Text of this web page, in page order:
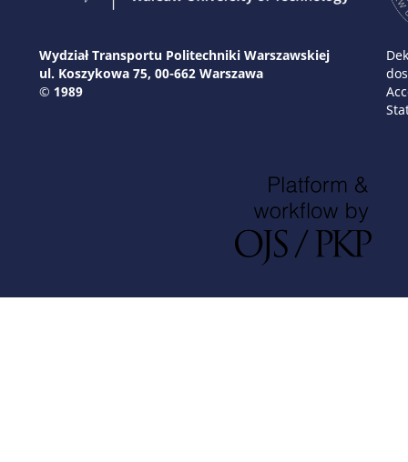
Wydział Transportu Politechniki Warszawskiej
ul. Koszykowa 75, 00-662 Warszawa
© 1989